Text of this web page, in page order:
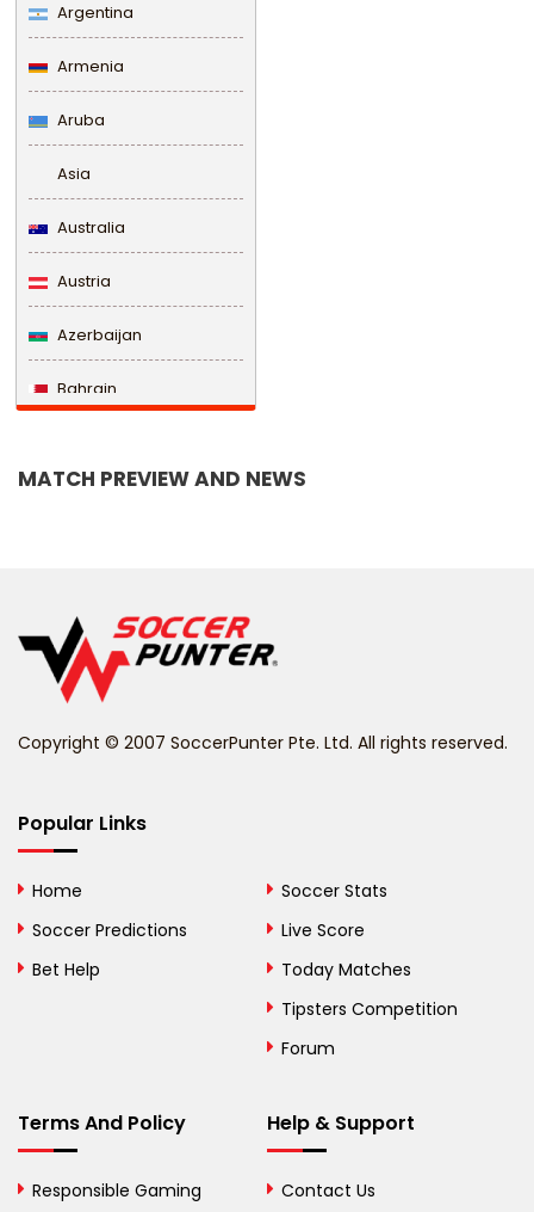
Argentina
Armenia
Aruba
Asia
Australia
Austria
Azerbaijan
Bahrain
Belize
Bhutan
Bosnia and
British Virgin Islands
MATCH PREVIEW AND NEWS
Copyright © 2007 SoccerPunter Pte. Ltd. All rights reserved.
Popular Links
Home
Soccer Predictions
Bet Help
Soccer Stats
Live Score
Today Matches
Tipsters Competition
Forum
Terms And Policy
Responsible Gaming
Help & Support
Contact Us